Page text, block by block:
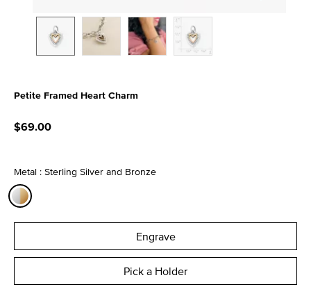
Petite Framed Heart Charm
$69.00
Metal : Sterling Silver and Bronze
Engrave
Pick a Holder